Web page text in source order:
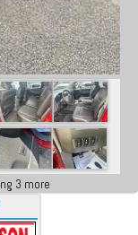
3 more